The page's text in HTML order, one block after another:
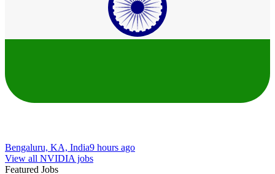
Bengaluru, KA, India9 hours ago
View all NVIDIA jobs
Featured Jobs